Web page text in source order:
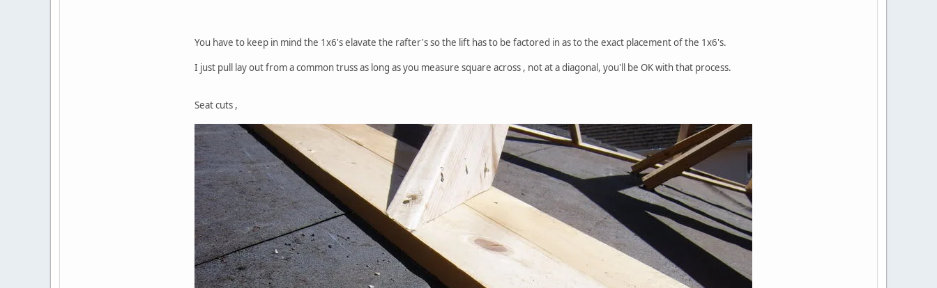
You have to keep in mind the 1x6's elavate the rafter's so the lift has to be factored in as to the exact placement of the 1x6's.
I just pull lay out from a common truss as long as you measure square across , not at a diagonal, you'll be OK with that process.
Seat cuts ,